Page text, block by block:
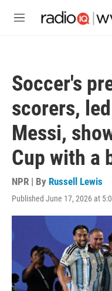
M
Soccer's
scorers,
Messi,
Cup with a
NPR | By Russell Lewis
Published June 17, 2026 at